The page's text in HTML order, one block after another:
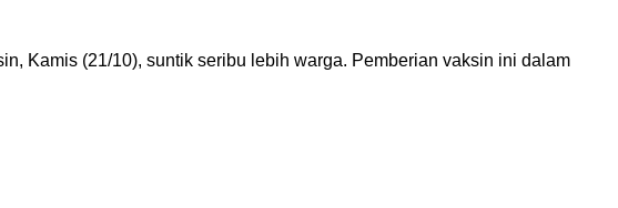
Kamis (21/10), suntik seribu lebih warga. Pemberian vaksin ini dalam